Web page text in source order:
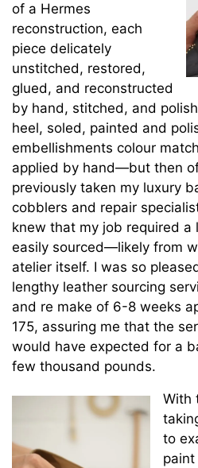
of a Hermes
reconstruction, each
piece delicately
unstitched, restored,
glued, and reconstructed
by hand, stitched, and
heel, soled, painted and
embellishments colour
applied by hand—but then
previously taken my luxury
cobblers and repair
knew that my job required a
easily sourced—likely from
atelier itself. I was so
lengthy leather sourcing
and re make of 6-8 weeks
175, assuring me that the
would have expected for a
few thousand pounds.
With
to